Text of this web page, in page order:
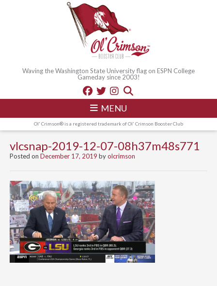
Waving the Washington State University flag on ESPN College
Gameday since 2003!
MENU
Ol' Crimson® is a registered trademark of Ol' Crimson Booster Club
vlcsnap-2019-12-07-08h37m48s771
Posted on December 17, 2019 byolcrimson